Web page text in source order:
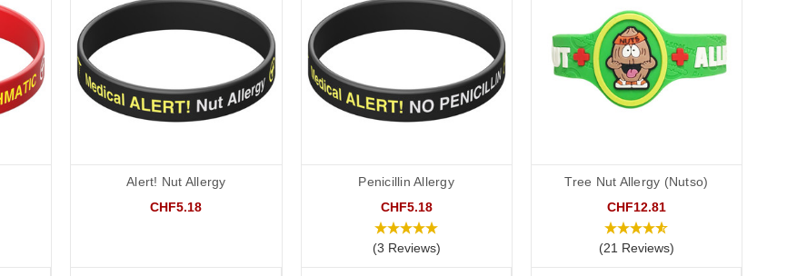
Alert! Nut Allergy
CHF5.18
Penicillin Allergy
CHF5.18
(3 Reviews)
Tree Nut Allergy (Nutso)
CHF12.81
(21 Reviews)